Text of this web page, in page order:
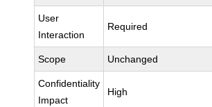
User
Interaction
Required
Scope Unchanged
Confidentiality
Impact
High